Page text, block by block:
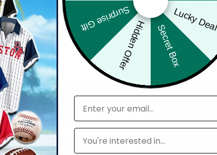
mock-up, including but not limited to colors and precision of
item may not be 100% the same as the one shown on
order as we CAN NOT offer return or refund if you choose
Lucky
Secret Box
Hidden Offer
Surprise Gift
email
Leagues